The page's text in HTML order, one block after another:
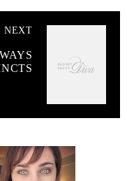
NEXT